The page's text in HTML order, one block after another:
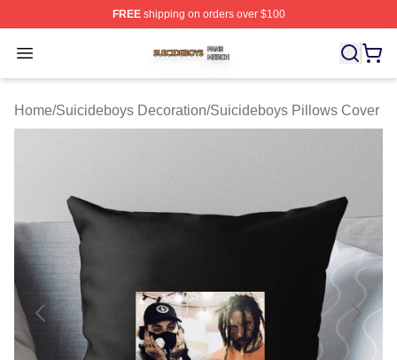
FREEshipping on orders over $100
Open menu
Suicideboys Shop ⚡️ Officially Licensed Suicideboys
Home/Suicideboys Decoration/Suicideboys Pillows Cover